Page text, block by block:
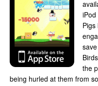
the
being hurled at them from